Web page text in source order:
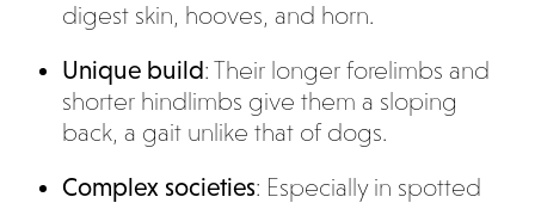
digest skin, hooves, and horn.
Unique build: Their longer forelimbs and
shorter hindlimbs give them a sloping
back, a gait unlike that of dogs.
Complex societies: Especially in spotted